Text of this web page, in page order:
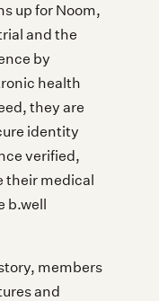
up for Noom,
and the
by
health
they are
identity
verified,
their medical
b.well
members
and